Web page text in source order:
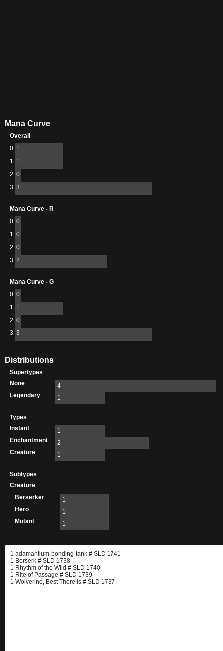
Mana Curve
Overall
0 1
1 1
2 0
3 3
Mana Curve - R
0 0
1 0
2 0
3 2
Mana Curve - G
0 0
1 1
2 0
3 3
Distributions
Supertypes
None
4
Legendary
1
Types
Instant
1
Enchantment
2
Creature
1
Subtypes
Creature
Berserker
1
Hero
1
Mutant
1